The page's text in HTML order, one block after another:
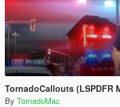
TornadoCallouts (LSPDFR
By TornadoMac